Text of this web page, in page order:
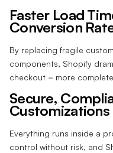
Faster Load
Conversion
By replacing fragile
components, Shopify
checkout = more
Secure,
Customizations
Everything runs inside a
control without risk, and